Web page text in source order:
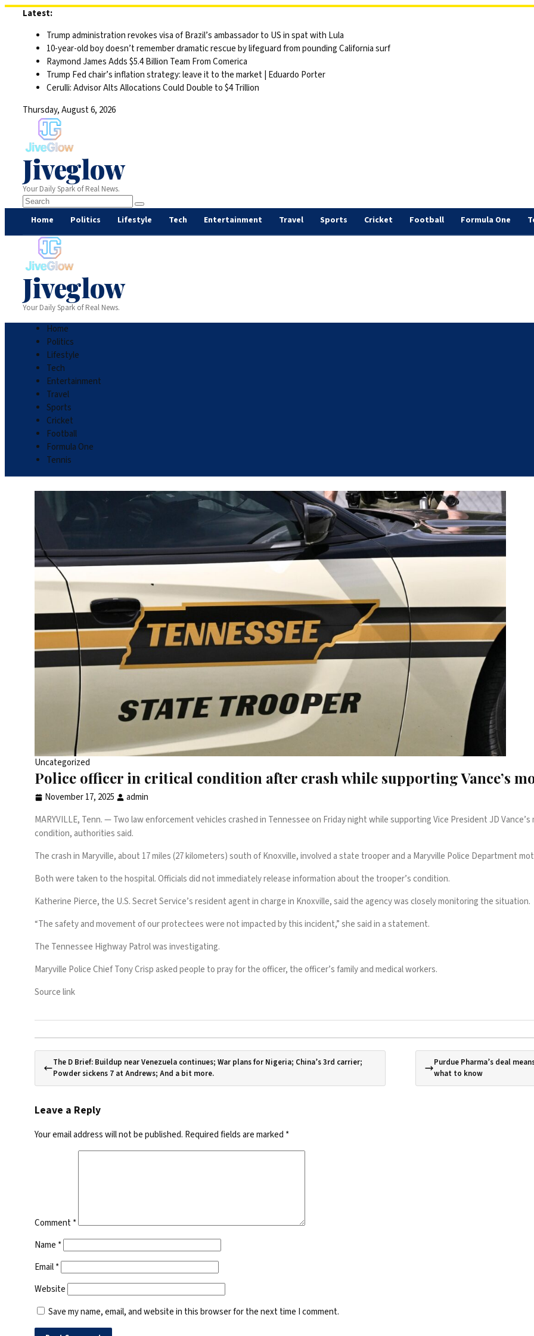
Latest:
Trump administration revokes visa of Brazil’s ambassador to US in spat with Lula
10-year-old boy doesn’t remember dramatic rescue by lifeguard from pounding California surf
Raymond James Adds $5.4 Billion Team From Comerica
Trump Fed chair’s inflation strategy: leave it to the market | Eduardo Porter
Cerulli: Advisor Alts Allocations Could Double to $4 Trillion
Thursday, August 6, 2026
Jiveglow
Your Daily Spark of Real News.
Home Politics Lifestyle Tech Entertainment Travel Sports Cricket Football Formula One
Jiveglow
Your Daily Spark of Real News.
Home
Politics
Lifestyle
Tech
Entertainment
Travel
Sports
Cricket
Football
Formula One
Tennis
Uncategorized
Police officer in critical condition after crash while supporting Vance’s
November 17, 2025
admin
MARYVILLE, Tenn. —Two law enforcement vehicles crashed in Tennessee on Friday night while supporting Vice President JD
condition, authorities said.
The crash in Maryville, about 17 miles (27 kilometers) south of Knoxville, involved a state trooper and a Maryville Police Department
Both were taken to the hospital. Officials did not immediately release information about the trooper’s condition.
Katherine Pierce, the U.S. Secret Service’s resident agent in charge in Knoxville, said the agency was closely monitoring the situation.
“The safety and movement of our protectees were not impacted by this incident,” she said in a statement.
The Tennessee Highway Patrol was investigating.
Maryville Police Chief Tony Crisp asked people to pray for the officer, the officer’s family and medical workers.
Source link
The D Brief: Buildup near Venezuela continues; War plans for Nigeria; China’s 3rd carrier;
Powder sickens 7 at Andrews; And a bit more.
Purdue Pharma’s deal
what to know
Leave a Reply
Your email address will not be published. Required fields are marked *
Comment*
Name *
Email*
Website
Save my name, email, and website in this browser for the next time I comment.